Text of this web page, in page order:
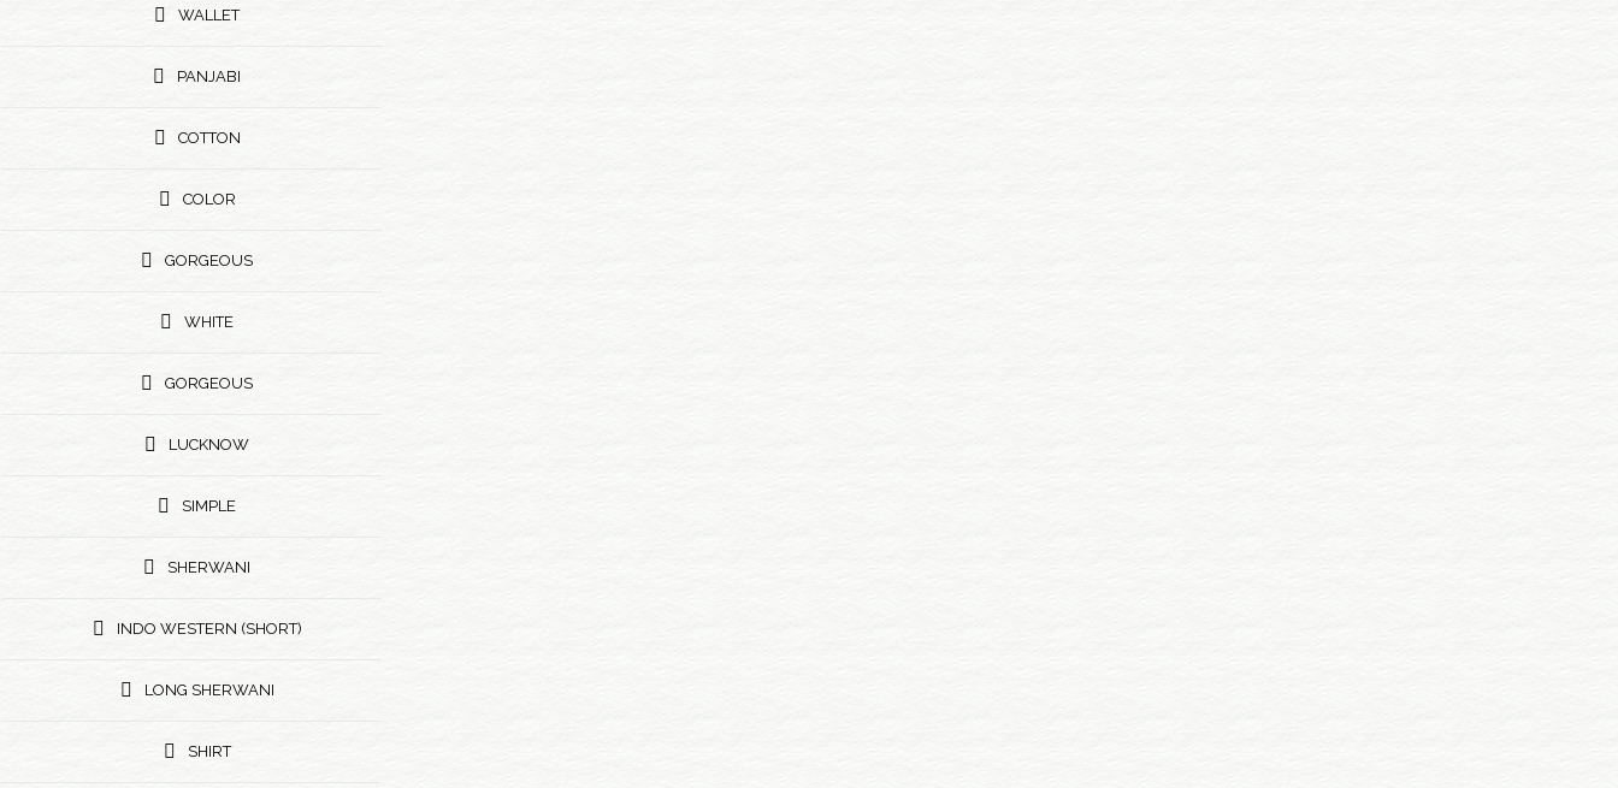
WALLET
PANJABI
COTTON
COLOR
GORGEOUS
WHITE
GORGEOUS
LUCKNOW
SIMPLE
SHERWANI
INDO WESTERN (SHORT)
LONG SHERWANI
SHIRT